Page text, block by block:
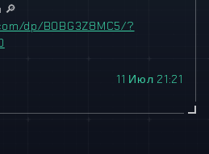
🔎
dp/B0BG3Z8MC5/?
11 Июл 21:21